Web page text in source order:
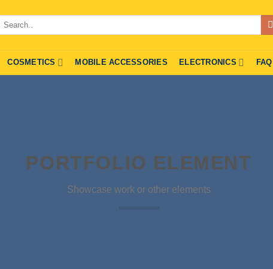
Search
COSMETICS MOBILE ACCESSORIES ELECTRONICS FAQ
PORTFOLIO ELEMENT
Showcase work or other elements